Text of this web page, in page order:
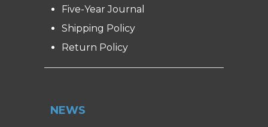
Five-Year Journal
Shipping Policy
Return Policy
NEWS